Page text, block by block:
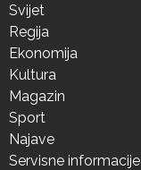
Svijet
Regija
Ekonomija
Kultura
Magazin
Sport
Najave
Servisne informacije